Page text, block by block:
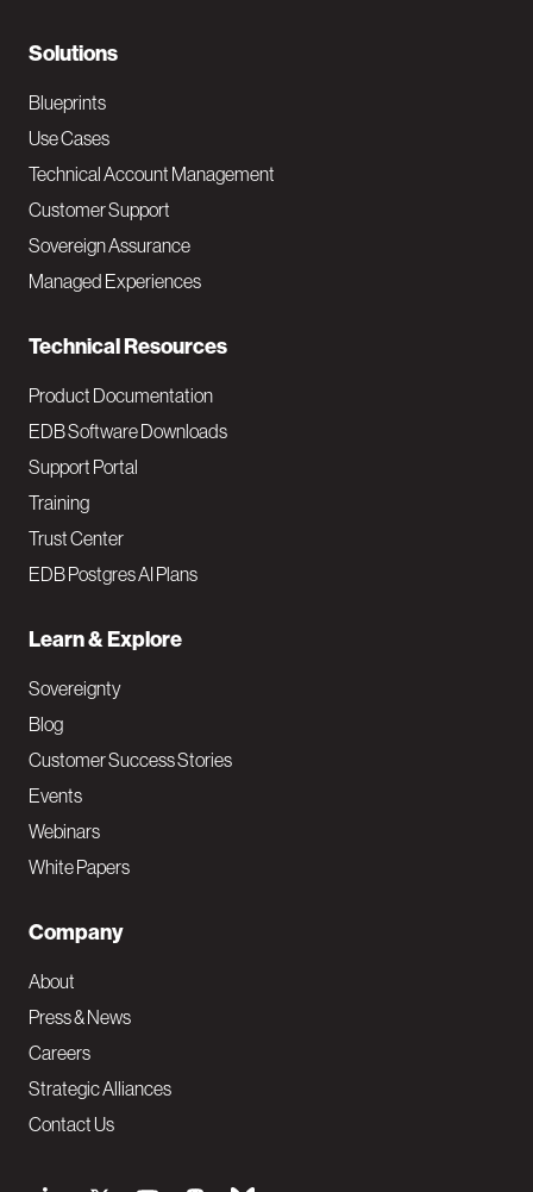
N
a
v
M
a
i
Solutions
Blueprints
Use Cases
Technical Account Management
Customer Support
Sovereign Assurance
Managed Experiences
Technical Resources
Product Documentation
EDB Software Downloads
Support Portal
Training
Trust Center
EDB Postgres AI Plans
Learn & Explore
Sovereignty
Blog
Customer Success Stories
Events
Webinars
White Papers
Company
About
Press & News
Careers
Strategic Alliances
Contact Us